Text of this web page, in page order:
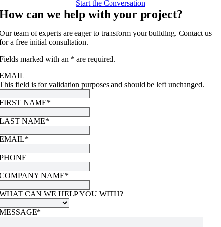
Start the Conversation
How can we help with your project?
Our team of experts are eager to transform your building. Contact us
for a free initial consultation.
Fields marked with an * are required.
EMAIL
This field is for validation purposes and should be left unchanged.
FIRST NAME*
LAST NAME*
EMAIL*
PHONE
COMPANY NAME*
WHAT CAN WE HELP YOU WITH?
MESSAGE*